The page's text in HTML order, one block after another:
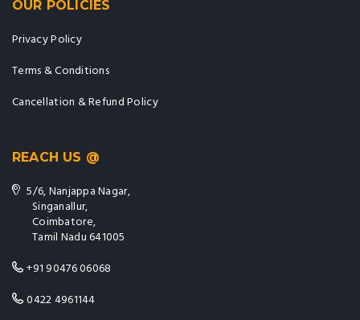
OUR POLICIES
Privacy Policy
Terms & Conditions
Cancellation & Refund Policy
REACH US @
5/6, Nanjappa Nagar,
Singanallur,
Coimbatore,
Tamil Nadu 641005
+91 90476 06068
0422 4961144